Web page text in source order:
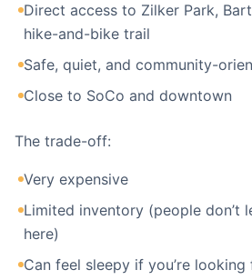
Direct access to Zilker Park,
hike-and-bike trail
Safe, quiet, and community-
Close to SoCo and downtown
The trade-off:
Very expensive
Limited inventory (people don’t
here)
Can feel sleepy if you’re